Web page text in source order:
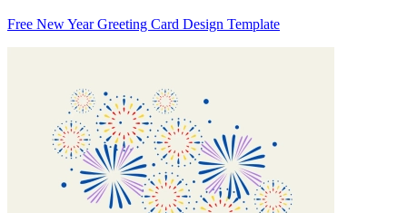
Free New Year Greeting Card Design Template